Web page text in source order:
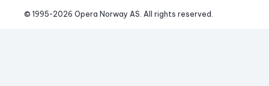
© 1995-2026 Opera Norway AS. All rights reserved.